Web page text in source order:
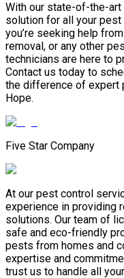
With our state-of-the-art
solution for all your
you’re seeking help
removal, or any other
technicians are here to
Contact us today to
the difference of expert
Hope.
Five Star Company
At our pest control
experience in providing
solutions. Our team of
safe and eco-friendly
pests from homes and
expertise and
trust us to handle all